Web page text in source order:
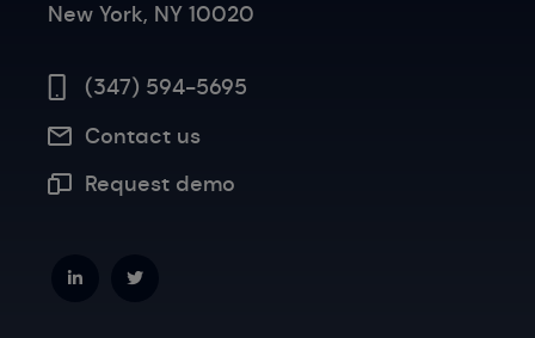
New York, NY 10020
(347) 594-5695
Contact us
Request demo